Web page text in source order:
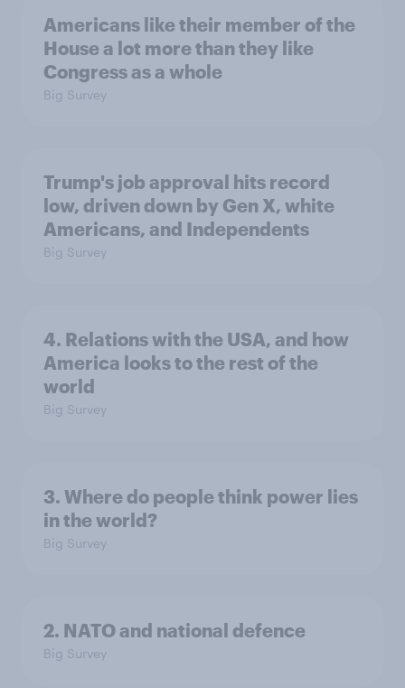
Americans like their member of the
House a lot more than they like
Congress as a whole
Big Survey
Trump's job approval hits record
low, driven down by Gen X, white
Americans, and Independents
Big Survey
4. Relations with the USA, and how
America looks to the rest of the
world
Big Survey
3. Where do people think power lies
in the world?
Big Survey
2. NATO and national defence
Big Survey